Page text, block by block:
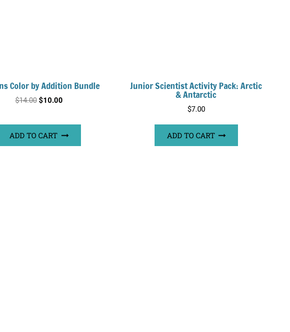
Color by Addition Bundle
$14.00 Original
was:
$14.00.
$10.00Current
is:
$10.00.
ADD TO CART
Junior Scientist Activity Pack: Arctic
& Antarctic
$7.00
ADD TO CART